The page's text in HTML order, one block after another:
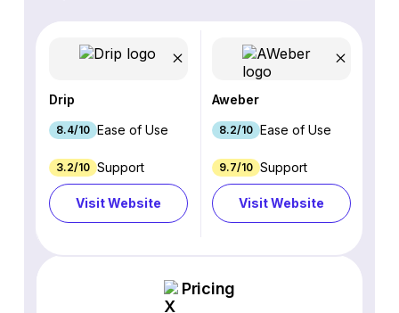
Drip
8.4/10 Ease of Use
3.2/10 Support
Visit Website
Aweber
8.2/10 Ease of Use
9.7/10 Support
Visit Website
Pricing